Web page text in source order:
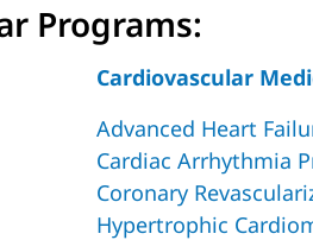
Programs:
Cardiovascular
Advanced Heart
Cardiac Arrhythmia
Coronary
Hypertrophic